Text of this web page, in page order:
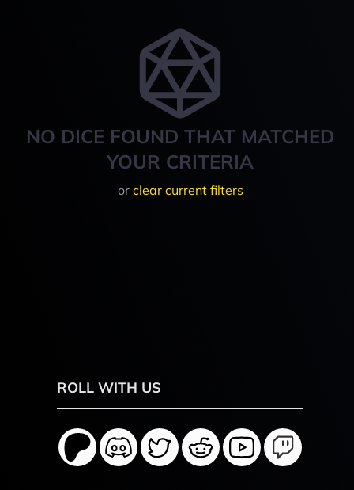
NO DICE FOUND THAT MATCHED
YOUR CRITERIA
or clear current filters
ROLL WITH US